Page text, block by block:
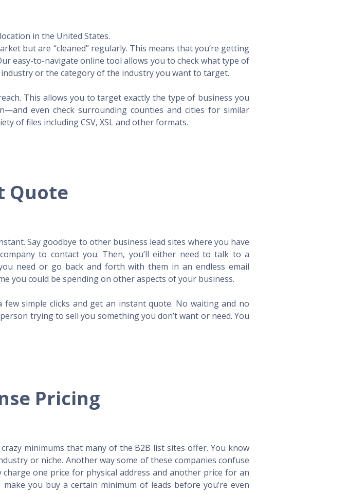
in the United States.
but are “cleaned” regularly. This means that you’re getting
easy-to-navigate online tool allows you to check what type of
or the category of the industry you want to target.
This allows you to target exactly the type of business you
even check surrounding counties and cities for similar
of files including CSV, XSL and other formats.
Quote
Say goodbye to other business lead sites where you have
to contact you. Then, you’ll either need to talk to a
need or go back and forth with them in an endless email
you could be spending on other aspects of your business.
simple clicks and get an instant quote. No waiting and no
trying to sell you something you don’t want or need. You
Pricing
minimums that many of the B2B list sites offer. You know
or niche. Another way some of these companies confuse
one price for physical address and another price for an
you buy a certain minimum of leads before you’re even